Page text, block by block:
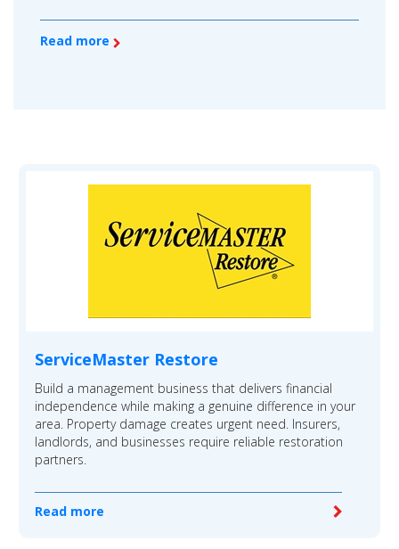
Read more
ServiceMaster Restore
Build a management business that delivers financial
independence while making a genuine difference in your
area. Property damage creates urgent need. Insurers,
landlords, and businesses require reliable restoration
partners.
Read more